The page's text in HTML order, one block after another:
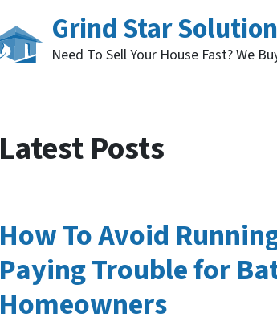
Grind Star
Need To Sell Your House Fast? We
Latest Posts
How To Avoid
Paying Trouble for
Homeowners